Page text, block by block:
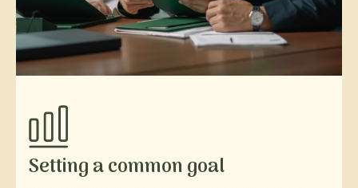
Setting a common goal